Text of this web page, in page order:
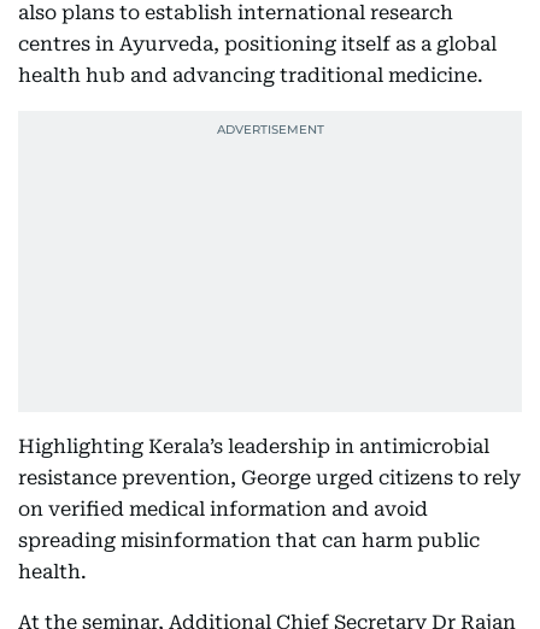
also plans to establish international research
centres in Ayurveda, positioning itself as a global
health hub and advancing traditional medicine.
Highlighting Kerala’s leadership in antimicrobial
resistance prevention, George urged citizens to rely
on verified medical information and avoid
spreading misinformation that can harm public
health.
At the seminar, Additional Chief Secretary Dr Rajan